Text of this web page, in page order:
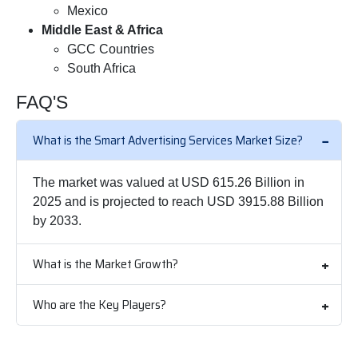
Mexico
Middle East & Africa
GCC Countries
South Africa
FAQ'S
What is the Smart Advertising Services Market Size?
The market was valued at USD 615.26 Billion in
2025 and is projected to reach USD 3915.88 Billion
by 2033.
What is the Market Growth?
Who are the Key Players?